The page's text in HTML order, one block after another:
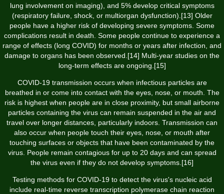
lung involvement on imaging), and 5% develop critical symptoms
(respiratory failure, shock, or multiorgan dysfunction).[13] Older
people have a higher risk of developing severe symptoms. Some
complications result in death. Some people continue to experience a
range of effects (long COVID) for months or years after infection, and
damage to organs has been observed.[14] Multi-year studies on the
long-term effects are ongoing.[15]
COVID‑19 transmission occurs when infectious particles are
breathed in or come into contact with the eyes, nose, or mouth. The
risk is highest when people are in close proximity, but small airborne
particles containing the virus can remain suspended in the air and
travel over longer distances, particularly indoors. Transmission can
also occur when people touch their eyes, nose, or mouth after
touching surfaces or objects that have been contaminated by the
virus. People remain contagious for up to 20 days and can spread
the virus even if they do not develop symptoms.[16]
Testing methods for COVID-19 to detect the virus's nucleic acid
include real-time reverse transcription polymerase chain reaction